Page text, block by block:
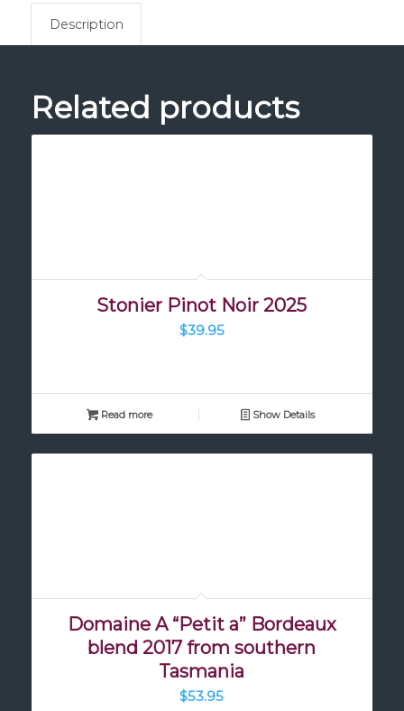
Description
Related products
Stonier Pinot Noir 2025
$39.95
Read more Show Details
Domaine A “Petit a” Bordeaux
blend 2017 from southern
Tasmania
$53.95